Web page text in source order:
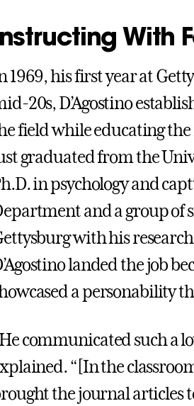
With
1969, his first year at
20s, D’Agostino
field while educating
graduated from the
in psychology and
and a group of
with his
landed the job
a personability
communicated such a
“[In the
the journal articles